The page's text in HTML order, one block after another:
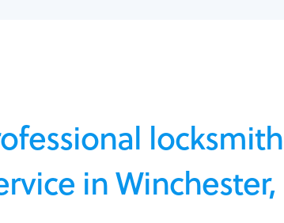
locksmith
in Winchester,